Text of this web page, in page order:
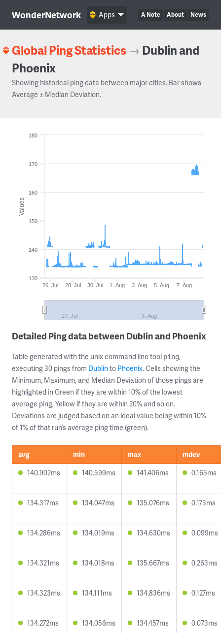
WonderNetwork A Note About News
Apps
Global Ping Statistics → Dublin and
Phoenix
Showing historical ping data between major cities. Bar shows
Average ± Median Deviation.
Values
26. Jul 28. Jul 30. Jul 1. Aug 3. Aug 5. Aug 7. Aug
27. Jul 3. Aug
130
140
150
160
170
180
Detailed Ping data between Dublin and Phoenix
Table generated with the unix command line tool ping,
executing 30 pings from Dublinto Phoenix. Cells showing the
Minimum, Maximum, and Median Deviation of those pings are
highlighted in Green if they are within 10% of the lowest
average ping, Yellow if they are within 20% and so on.
Deviations are judged based on an ideal value being within 10%
of 1% of that run’s average ping time (green).
avg min max
mdev
140.902ms
140.599ms 141.406ms 0.165ms
134.317ms 134.047ms 135.076ms 0.173ms
134.286ms 134.019ms 134.630ms 0.099ms
134.321ms 134.018ms 135.667ms 0.263ms
134.323ms 134.111ms 134.836ms 0.127ms
134.272ms 134.056ms 134.457ms 0.073ms